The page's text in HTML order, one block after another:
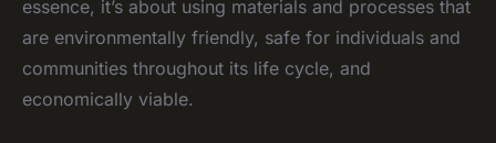
essence, it’s about using materials and processes that
are environmentally friendly, safe for individuals and
communities throughout its life cycle, and
economically viable.